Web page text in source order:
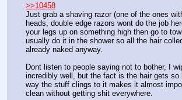
>>10458
Just grab a shaving razor (one of the ones
heads, double edge razors wont do the job
your legs up on something high then go to
usually do it in the shower so all the hair
already naked anyway.
Dont listen to people saying not to bother, I
incredibly well, but the fact is the hair gets so
way the stuff clings to it makes it almost
clean without getting shit everywhere.